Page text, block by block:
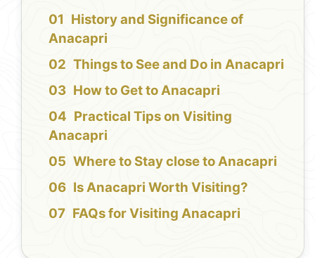
History and Significance of
Anacapri
Things to See and Do in Anacapri
How to Get to Anacapri
Practical Tips on Visiting
Anacapri
Where to Stay close to Anacapri
Is Anacapri Worth Visiting?
FAQs for Visiting Anacapri